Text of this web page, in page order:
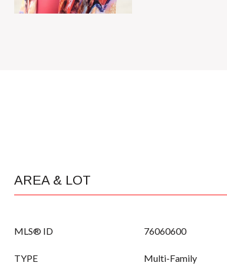
AREA & LOT
MLS® ID 76060600
TYPE Multi-Family